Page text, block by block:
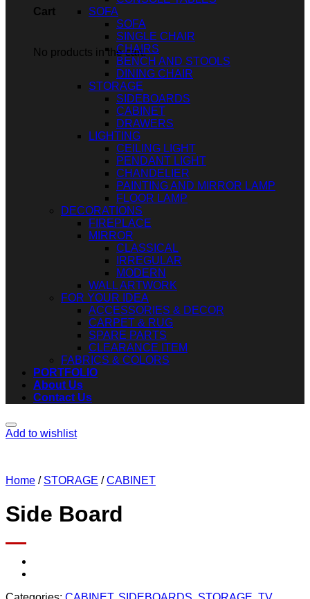
Cart
No products in the cart.
SOFA
SOFA
SINGLE CHAIR
CHAIRS
BENCH AND STOOLS
DINING CHAIR
STORAGE
SIDEBOARDS
CABINET
DRAWERS
LIGHTING
CEILING LIGHT
PENDANT LIGHT
CHANDELIER
PAINTING AND MIRROR LAMP
FLOOR LAMP
DECORATIONS
FIREPLACE
MIRROR
CLASSICAL
IRREGULAR
MODERN
WALL ARTWORK
FOR YOUR IDEA
ACCESSORIES & DECOR
CARPET & RUG
SPARE PARTS
CLEARANCE ITEM
FABRICS & COLORS
PORTFOLIO
About Us
Contact Us
Add to wishlist
Home / STORAGE / CABINET
Side Board